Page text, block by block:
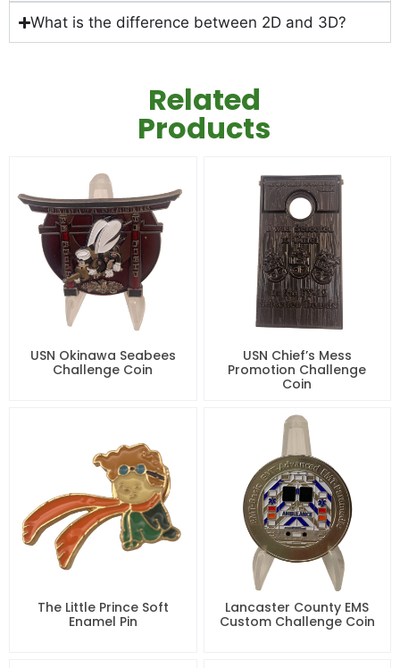
What is the difference between 2D and 3D?
Related
Products
USN Okinawa Seabees
Challenge Coin
USN Chief’s Mess
Promotion Challenge
Coin
The Little Prince Soft
Enamel Pin
Lancaster County EMS
Custom Challenge Coin